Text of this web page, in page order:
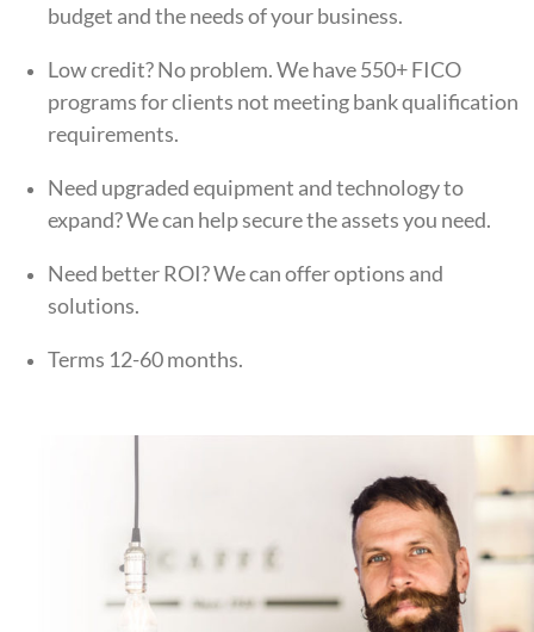
budget and the needs of your business.
Low credit? No problem. We have 550+ FICO
programs for clients not meeting bank qualification
requirements.
Need upgraded equipment and technology to
expand? We can helpsecure the assets you need.
Need better ROI?We can offer options and
solutions.
Terms 12-60 months.